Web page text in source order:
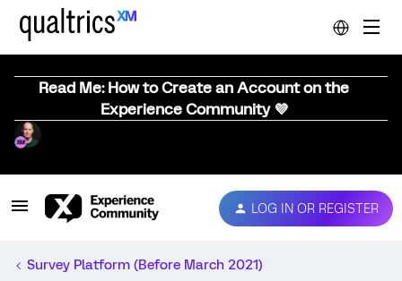
Read Me: How to Create an Account on the
Experience Community 💜
LOG IN OR REGISTER
Survey Platform (Before March 2021)